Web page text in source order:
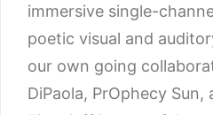
immersive single-
poetic visual and
our own going
DiPaola, PrOphecy Sun,